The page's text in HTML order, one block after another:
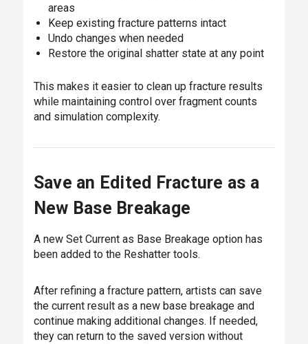
areas
Keep existing fracture patterns intact
Undo changes when needed
Restore the original shatter state at any point
This makes it easier to clean up fracture results
while maintaining control over fragment counts
and simulation complexity.
Save an Edited Fracture as a
New Base Breakage
A new Set Current as Base Breakage option has
been added to the Reshatter tools.
After refining a fracture pattern, artists can save
the current result as a new base breakage and
continue making additional changes. If needed,
they can return to the saved version without